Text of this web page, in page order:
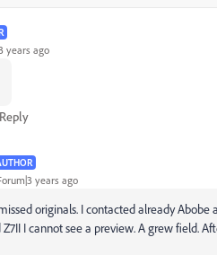
years ago
Reply
years ago
originals. I contacted already
I cannot see a preview. A grew field.